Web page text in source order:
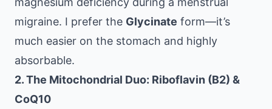
migraine. I prefer the Glycinate form—it’s
much easier on the stomach and highly
absorbable.
2. The Mitochondrial Duo: Riboflavin (B2) &
CoQ10